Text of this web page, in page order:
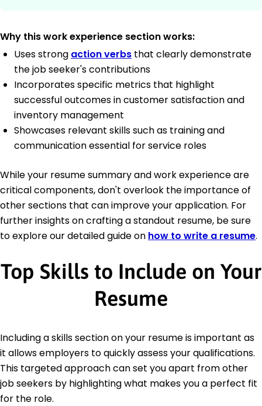
Why this work experience section works:
Uses strong action verbs that clearly demonstrate
the job seeker's contributions
Incorporates specific metrics that highlight
successful outcomes in customer satisfaction and
inventory management
Showcases relevant skills such as training and
communication essential for service roles
While your resume summary and work experience are
critical components, don't overlook the importance of
other sections that can improve your application. For
further insights on crafting a standout resume, be sure
to explore our detailed guide on how to write a resume.
Top Skills to Include on Your
Resume
Including a skills section on your resume is important as
it allows employers to quickly assess your qualifications.
This targeted approach can set you apart from other
job seekers by highlighting what makes you a perfect fit
for the role.